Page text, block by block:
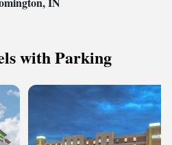
with Parking